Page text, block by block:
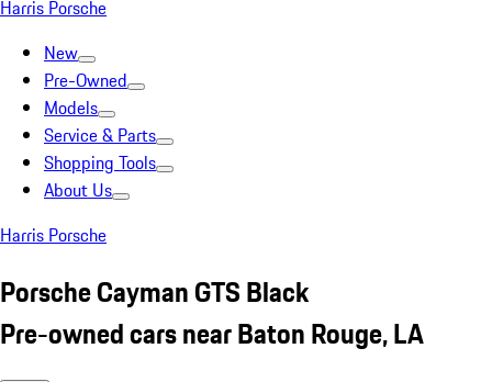
Harris Porsche
New
Pre-Owned
Models
Service & Parts
Shopping Tools
About Us
Harris Porsche
Porsche Cayman GTS Black
Pre-owned cars near Baton Rouge, LA